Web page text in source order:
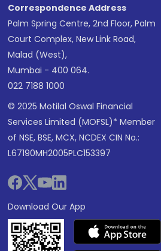
Correspondence Address
Palm Spring Centre, 2nd Floor, Palm
Court Complex, New Link Road,
Malad (West),
Mumbai - 400 064.
022 7188 1000
© 2025 Motilal Oswal Financial
Services Limited (MOFSL)* Member
of NSE, BSE, MCX, NCDEX CIN No.:
L67190MH2005PLC153397
Download Our App